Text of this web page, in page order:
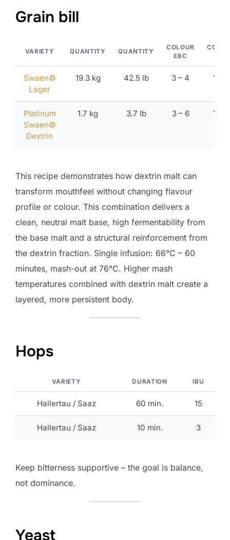
Grain bill
VARIETY QUANTITY QUANTITY
COLOUR
EBC
Swaen©
Lager
19.3 kg 42.5 lb 3 – 4
1.7 –
Platinum
Swaen©
Dextrin
1.7 kg 3.7 lb 3 – 6
1.7 –
This recipe demonstrates how dextrin malt can
transform mouthfeel without changing flavour
profile or colour. This combination delivers a
clean, neutral malt base, high fermentability from
the base malt and a structural reinforcement from
the dextrin fraction. Single infusion: 66°C – 60
minutes, mash-out at 76°C. Higher mash
temperatures combined with dextrin malt create a
layered, more persistent body.
Hops
VARIETY DURATION IBU
Hallertau / Saaz 60 min. 15
Hallertau / Saaz 10 min. 3
Keep bitterness supportive – the goal is balance,
not dominance.
Yeast